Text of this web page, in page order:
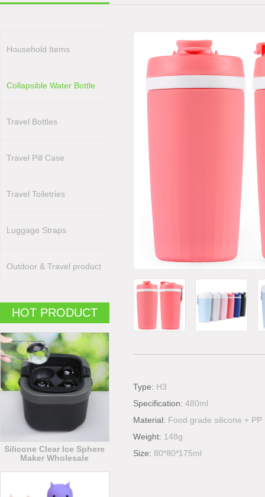
Household Items
Collapsible Water Bottle
Travel Bottles
Travel Pill Case
Travel Toiletries
Luggage Straps
Outdoor & Travel product
HOT PRODUCT
Silicone Clear Ice Sphere
Maker Wholesale
Type: H3
Specification: 480ml
Material: Food grade silicone + PP
Weight: 148g
Size: 80*80*175ml